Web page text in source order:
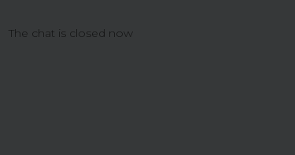
The chat is closed now